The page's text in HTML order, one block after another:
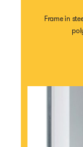
Frame in